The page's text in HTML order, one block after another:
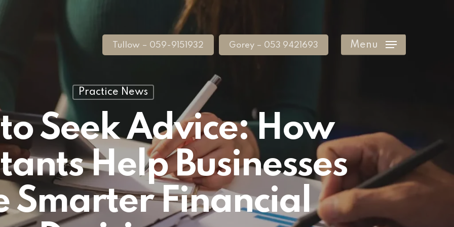
Tullow – 059-9151932 Gorey – 053 9421693 Menu
Practice News
Seek Advice: How
Help Businesses
Smarter Financial